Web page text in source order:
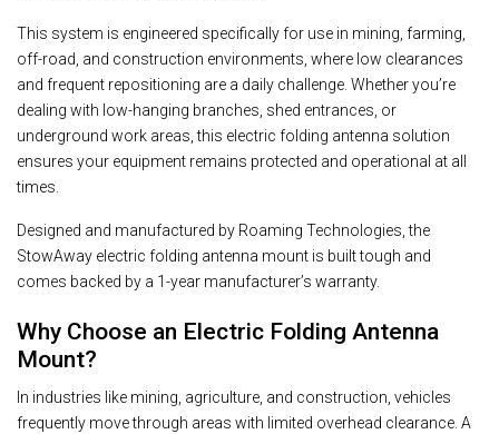
This system is engineered specifically for use in mining, farming,
off-road, and construction environments, where low clearances
and frequent repositioning are a daily challenge. Whether you’re
dealing with low-hanging branches, shed entrances, or
underground work areas, this electric folding antenna solution
ensures your equipment remains protected and operational at all
times.
Designed and manufactured by Roaming Technologies, the
StowAway electric folding antenna mount is built tough and
comes backed by a 1-year manufacturer’s warranty.
Why Choose an Electric Folding Antenna
Mount?
In industries like mining, agriculture, and construction, vehicles
frequently move through areas with limited overhead clearance. A